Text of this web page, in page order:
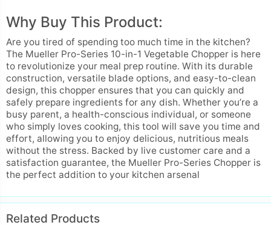
Why Buy This Product:
Are you tired of spending too much time in the kitchen?
The Mueller Pro-Series 10-in-1 Vegetable Chopper is here
to revolutionize your meal prep routine. With its durable
construction, versatile blade options, and easy-to-clean
design, this chopper ensures that you can quickly and
safely prepare ingredients for any dish. Whether you’re a
busy parent, a health-conscious individual, or someone
who simply loves cooking, this tool will save you time and
effort, allowing you to enjoy delicious, nutritious meals
without the stress. Backed by live customer care and a
satisfaction guarantee, the Mueller Pro-Series Chopper is
the perfect addition to your kitchen arsenal
Related Products